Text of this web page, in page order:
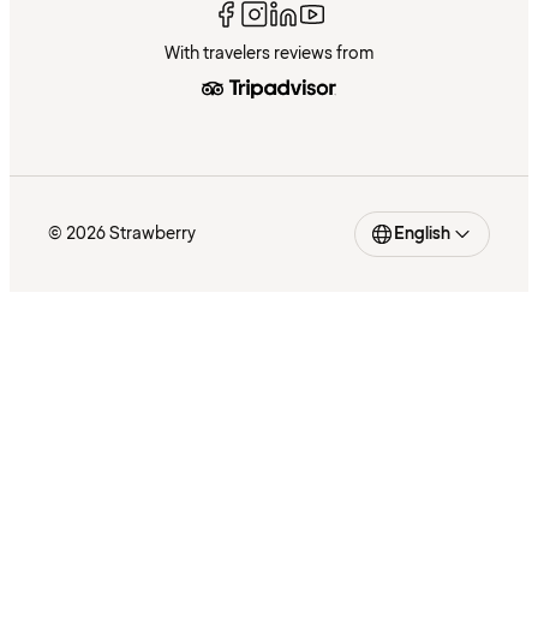
With travelers reviews from
© 2026 Strawberry English